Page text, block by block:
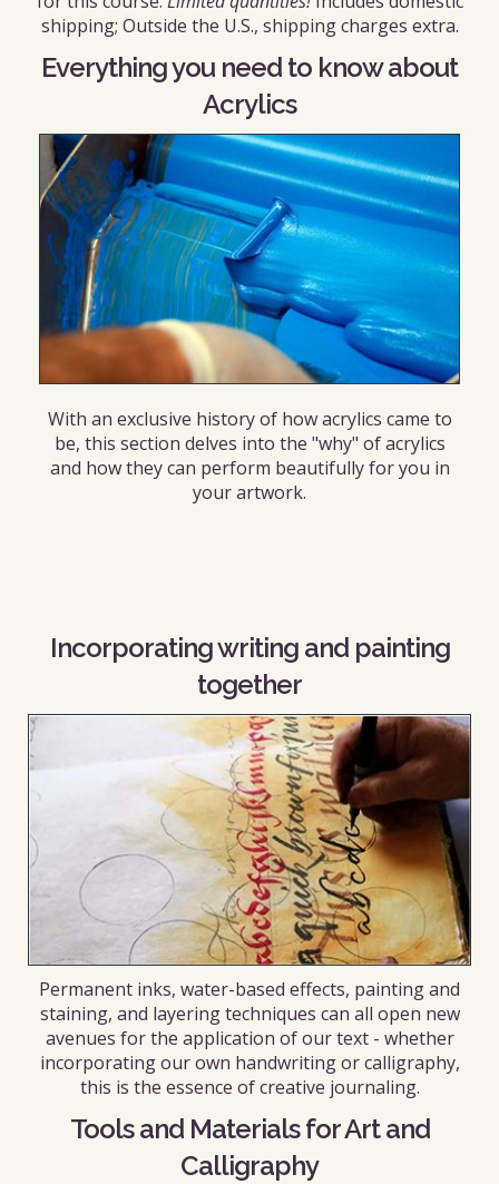
shipping; Outside the U.S., shipping charges extra.
Everything you need to know about
Acrylics
With an exclusive history of how acrylics came to
be, this section delves into the "why" of acrylics
and how they can perform beautifully for you in
your artwork.
Incorporating writing and painting
together
Permanent inks, water-based effects, painting and
staining, and layering techniques can all open new
avenues for the application of our text - whether
incorporating our own handwriting or calligraphy,
this is the essence of creative journaling.
Tools and Materials for Art and
Calligraphy